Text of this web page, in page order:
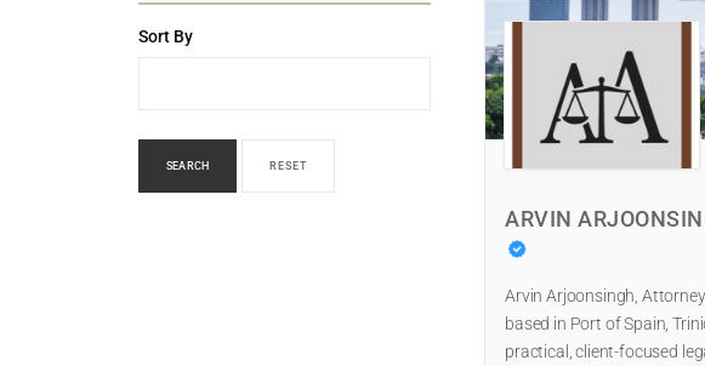
Sort By
SEARCH RESET
ARVIN
Arvin Arjoonsingh,
based in Port of Spain,
practical, client-focused